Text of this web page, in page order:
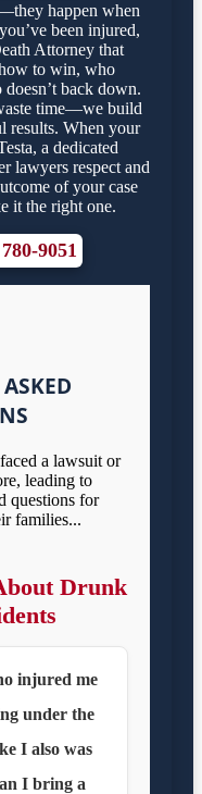
happen when
been injured,
Attorney that
to win, who
doesn’t back down.
time—we build
results. When your
a dedicated
lawyers respect and
of your case
it the right one.
9051
a lawsuit or
leading to
questions for
families...
Drunk
injured me
under the
I also was
I bring a